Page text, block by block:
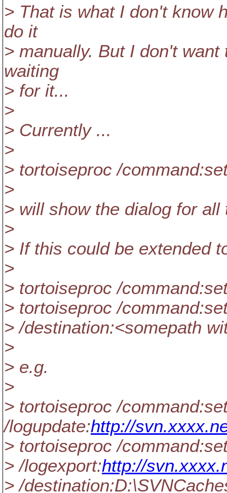
> That is what I don't know
do it
> manually. But I don't
waiting
> for it...
>
> Currently ...
>
> tortoiseproc /
>
> will show the dialog for all
>
> If this could be extended
>
> tortoiseproc /
> tortoiseproc /
> /destination:<somepath
>
> e.g.
>
> tortoiseproc /
/logupdate:http://
> tortoiseproc /
> /logexport:http://
> /